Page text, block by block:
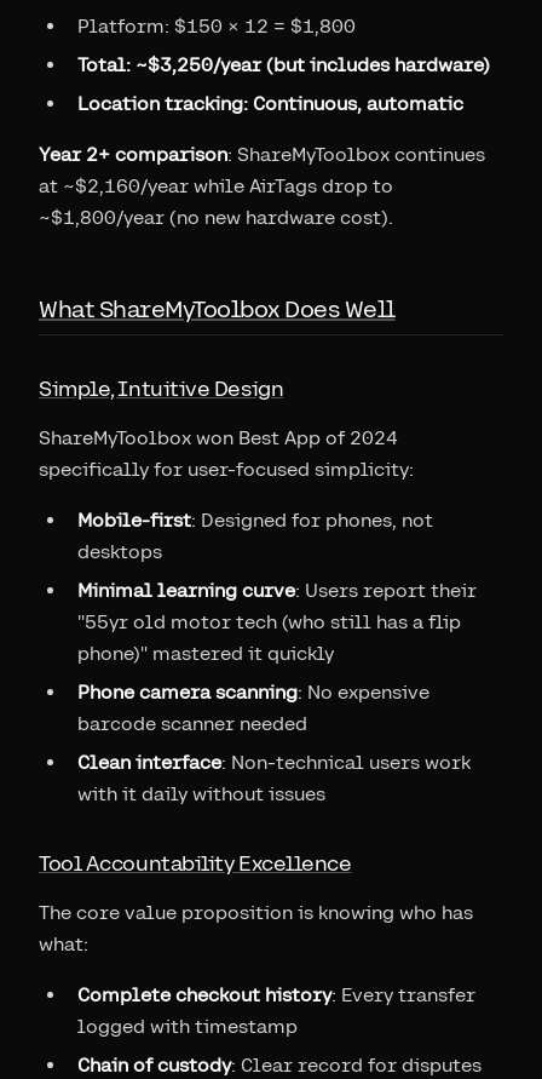
Platform: $150 × 12 = $1,800
Total: ~$3,250/year (but includes hardware)
Location tracking: Continuous, automatic
Year 2+ comparison: ShareMyToolbox continues
at ~$2,160/year while AirTags drop to
~$1,800/year (no new hardware cost).
What ShareMyToolbox Does Well
Simple, Intuitive Design
ShareMyToolbox won Best App of 2024
specifically for user-focused simplicity:
Mobile-first: Designed for phones, not
desktops
Minimal learning curve: Users report their
"55yr old motor tech (who still has a flip
phone)" mastered it quickly
Phone camera scanning: No expensive
barcode scanner needed
Clean interface: Non-technical users work
with it daily without issues
Tool Accountability Excellence
The core value proposition is knowing who has
what:
Complete checkout history: Every transfer
logged with timestamp
Chain of custody: Clear record for disputes